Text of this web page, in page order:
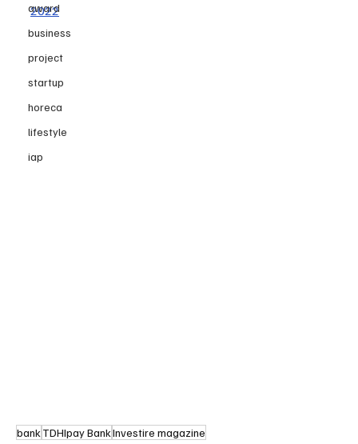
award
business
project
startup
horeca
lifestyle
iap
2022
bank TDHIpay BankInvestire magazine